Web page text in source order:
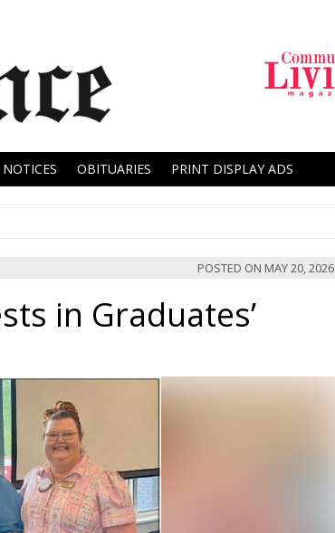
OBITUARIES PRINT DISPLAY ADS
POSTED ON MAY 20, 2026
in Graduates’